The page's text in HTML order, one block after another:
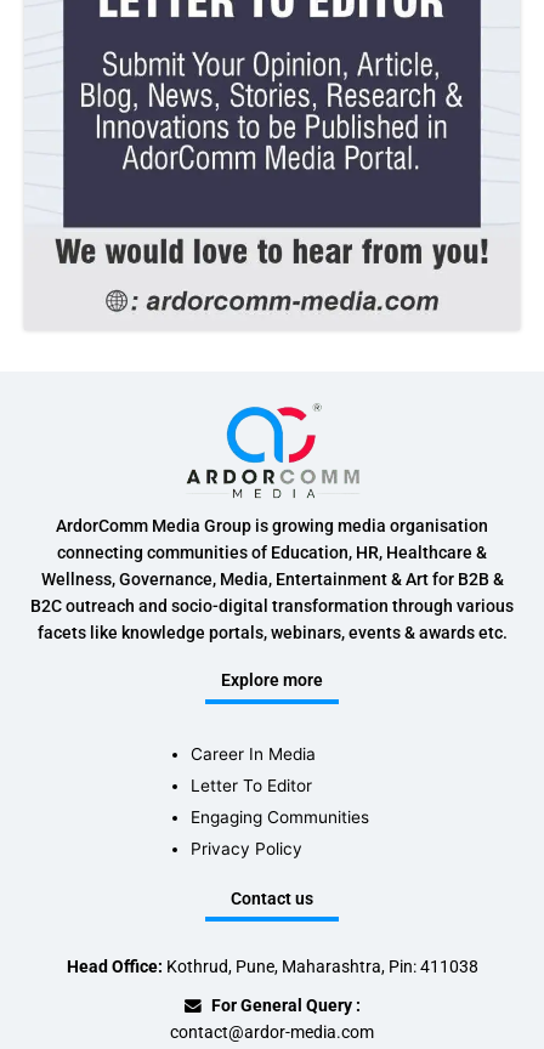
ArdorComm Media Group is growing media organisation
connecting communities of Education, HR, Healthcare &
Wellness, Governance, Media, Entertainment & Art for B2B &
B2C outreach and socio-digital transformation through various
facets like knowledge portals, webinars, events & awards etc.
Explore more
Career In Media
Letter To Editor
Engaging Communities
Privacy Policy
Contact us
Head Office: Kothrud, Pune, Maharashtra, Pin: 411038
For General Query :
contact@ardor-media.com